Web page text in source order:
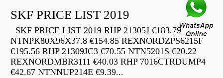
SKF PRICE LIST 2019
SKF PRICE LIST 2019 RHP 21305J €183.79
NTNPK80X96X37.8 €154.85 REXNORDZPS6215F
€195.56 RHP 21309JC3 €70.55 NTN5201S €20.22
REXNORDMBR3111 €40.03 RHP 7016CTRDUMP4
€42.67 NTNNUP214E €9.39...